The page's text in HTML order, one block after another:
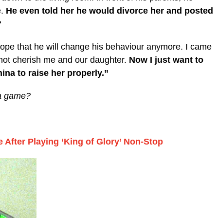
He even told her he would divorce her and posted
that he will change his behaviour anymore. I came
cherish me and our daughter. Now I just want to
to raise her properly.”
game?
Playing ‘King of Glory’ Non-Stop